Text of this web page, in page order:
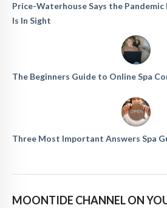
Price-Waterhouse Says the
Is In Sight
The Beginners Guide to Online Spa
Three Most Important Answers Spa
MOONTIDE CHANNEL ON